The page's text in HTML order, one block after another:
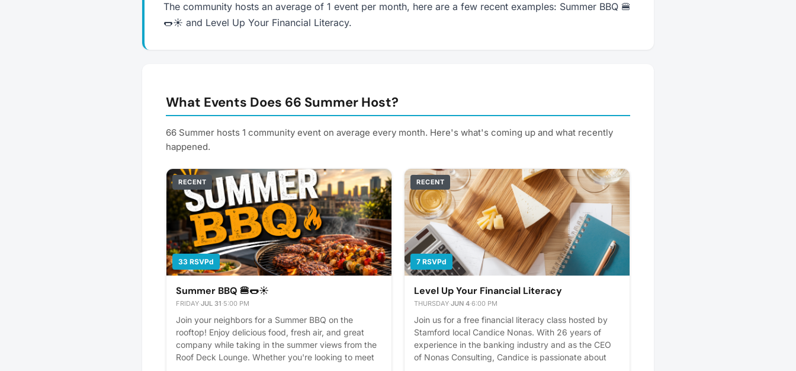
The community hosts an average of 1 event per month, here are a few recent examples: Summer BBQ 🍔
🌭☀️ and Level Up Your Financial Literacy.
What Events Does 66 Summer Host?
66 Summer hosts 1 community event on average every month. Here's what's coming up and what recently
happened.
RECENT
33 RSVPd
Summer BBQ 🍔🌭☀️
FRIDAY·JUL 31·5:00 PM
Join your neighbors for a Summer BBQ on the
rooftop! Enjoy delicious food, fresh air, and great
company while taking in the summer views from the
Roof Deck Lounge. Whether you're looking to meet
RECENT
7 RSVPd
Level Up Your Financial Literacy
THURSDAY·JUN 4·6:00 PM
Join us for a free financial literacy class hosted by
Stamford local Candice Nonas. With 26 years of
experience in the banking industry and as the CEO
of Nonas Consulting, Candice is passionate about